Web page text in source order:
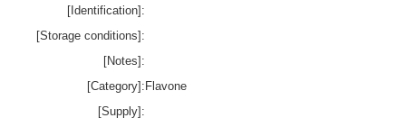
[Identification]:
[Storage conditions]:
[Notes]:
[Category]: Flavone
[Supply]: